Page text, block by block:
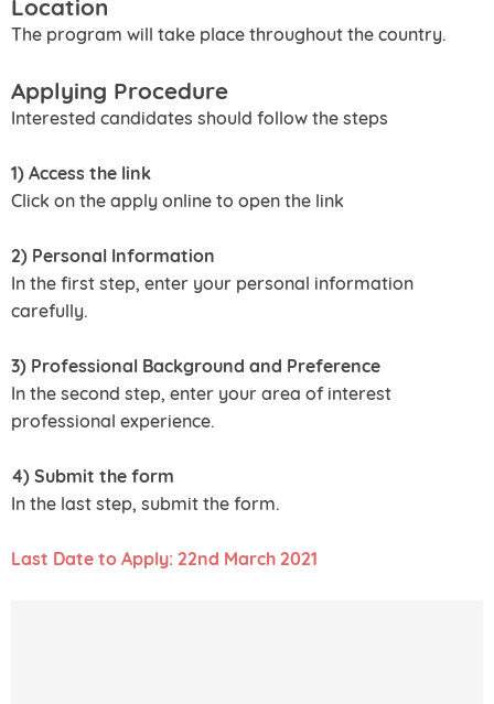
Location
The program will take place throughout the country.
Applying Procedure
Interested candidates should follow the steps
1) Access the link
Click on the apply online to open the link
2) Personal Information
In the first step, enter your personal information
carefully.
3) Professional Background and Preference
In the second step, enter your area of interest
professional experience.
4) Submit the form
In the last step, submit the form.
Last Date to Apply: 22nd March 2021